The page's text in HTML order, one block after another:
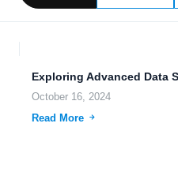
October 16, 2024
Read More